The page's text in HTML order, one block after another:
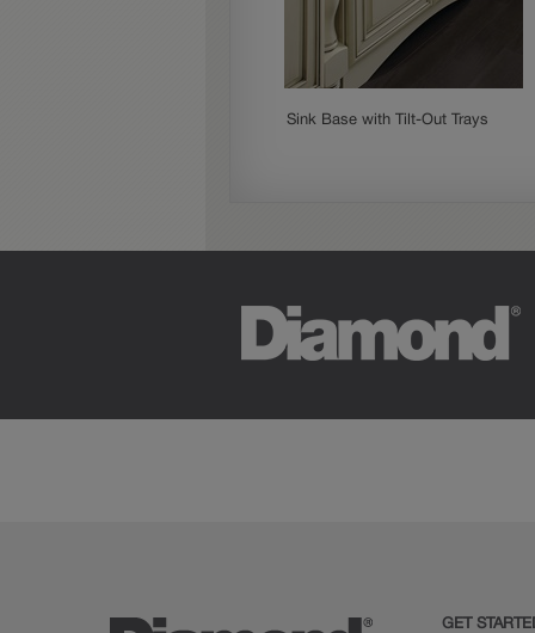
Sink Base with Tilt-Out Trays
GET